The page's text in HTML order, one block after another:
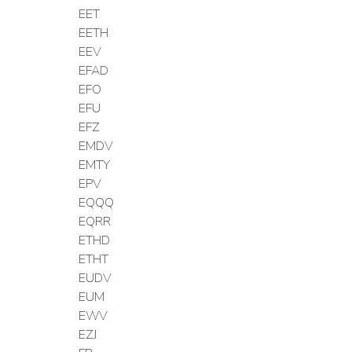
EET
EETH
EEV
EFAD
EFO
EFU
EFZ
EMDV
EMTY
EPV
EQQQ
EQRR
ETHD
ETHT
EUDV
EUM
EWV
EZJ